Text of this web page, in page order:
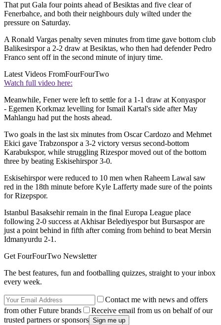
That put Gala four points ahead of Besiktas and five clear of
Fenerbahce, and both their neighbours duly wilted under the
pressure on Saturday.
A Ronald Vargas penalty seven minutes from time gave bottom club
Balikesirspor a 2-2 draw at Besiktas, who then had defender Pedro
Franco sent off in the second minute of injury time.
Latest Videos FromFourFourTwo
Watch full video here:
Meanwhile, Fener were left to settle for a 1-1 draw at Konyaspor
- Egemen Korkmaz levelling for Ismail Kartal's side after May
Mahlangu had put the hosts ahead.
Two goals in the last six minutes from Oscar Cardozo and Mehmet
Ekici gave Trabzonspor a 3-2 victory versus second-bottom
Karabukspor, while struggling Rizespor moved out of the bottom
three by beating Eskisehirspor 3-0.
Eskisehirspor were reduced to 10 men when Raheem Lawal saw
red in the 18th minute before Kyle Lafferty made sure of the points
for Rizepspor.
Istanbul Basaksehir remain in the final Europa League place
following 2-0 success at Akhisar Belediyespor but Bursaspor are
just a point behind in fifth after coming from behind to beat Mersin
Idmanyurdu 2-1.
Get FourFourTwo Newsletter
The best features, fun and footballing quizzes, straight to your inbox
every week.
Contact me with news and offers
from other Future brands
Receive email from us on behalf of our
trusted partners or sponsors